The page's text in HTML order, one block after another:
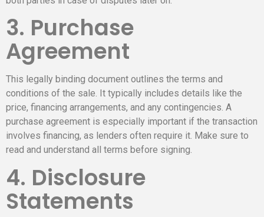
3. Purchase
Agreement
This legally binding document outlines the terms and
conditions of the sale. It typically includes details like the
price, financing arrangements, and any contingencies. A
purchase agreement is especially important if the transaction
involves financing, as lenders often require it. Make sure to
read and understand all terms before signing.
4. Disclosure
Statements